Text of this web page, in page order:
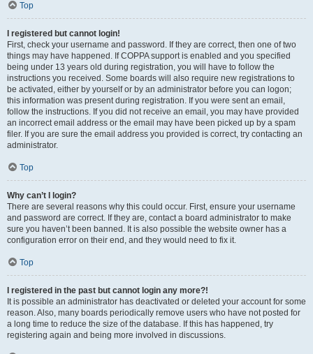
Top
I registered but cannot login!
First, check your username and password. If they are correct, then one of two
things may have happened. If COPPA support is enabled and you specified
being under 13 years old during registration, you will have to follow the
instructions you received. Some boards will also require new registrations to
be activated, either by yourself or by an administrator before you can logon;
this information was present during registration. If you were sent an email,
follow the instructions. If you did not receive an email, you may have provided
an incorrect email address or the email may have been picked up by a spam
filer. If you are sure the email address you provided is correct, try contacting an
administrator.
Top
Why can’t I login?
There are several reasons why this could occur. First, ensure your username
and password are correct. If they are, contact a board administrator to make
sure you haven’t been banned. It is also possible the website owner has a
configuration error on their end, and they would need to fix it.
Top
I registered in the past but cannot login any more?!
It is possible an administrator has deactivated or deleted your account for some
reason. Also, many boards periodically remove users who have not posted for
a long time to reduce the size of the database. If this has happened, try
registering again and being more involved in discussions.